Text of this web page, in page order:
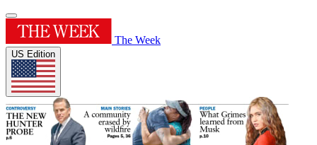
The Week
US Edition